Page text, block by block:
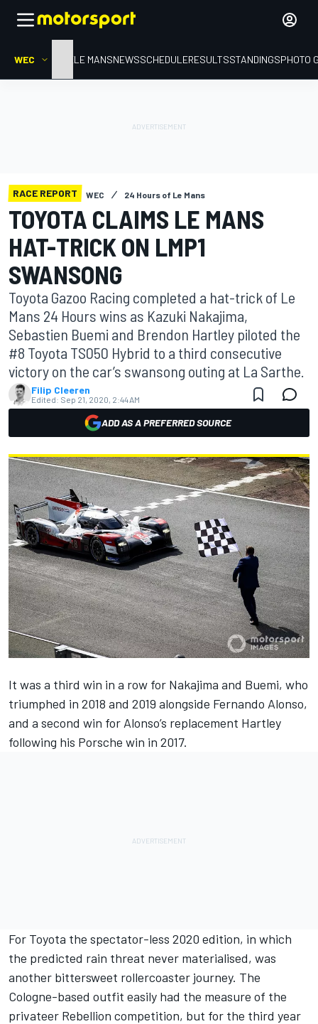
WEC HOMELE MANSNEWSSCHEDULERESULTSSTANDINGSPHOTO
RACE REPORT WEC 24 Hours of Le Mans
TOYOTA CLAIMS LE MANS
HAT-TRICK ON LMP1
SWANSONG
Toyota Gazoo Racing completed a hat-trick of Le
Mans 24 Hours wins as Kazuki Nakajima,
Sebastien Buemi and Brendon Hartley piloted the
#8 Toyota TS050 Hybrid to a third consecutive
victory on the car’s swansong outing at La Sarthe.
Filip Cleeren
Edited: Sep 21, 2020, 2:44 AM
ADD AS A PREFERRED SOURCE
It was a third win in a row for Nakajima and Buemi, who
triumphed in 2018 and 2019 alongside Fernando Alonso,
and a second win for Alonso’s replacement Hartley
following his Porsche win in 2017.
For Toyota the spectator-less 2020 edition, in which
the predicted rain threat never materialised, was
another bittersweet rollercoaster journey. The
Cologne-based outfit easily had the measure of the
privateer Rebellion competition, but for the third year